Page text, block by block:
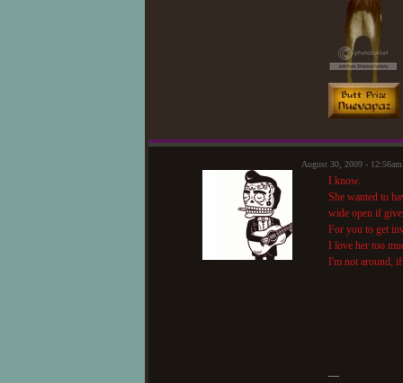
August 30, 2009 -
I know.
She wanted to
wide open if
For you to get
I love her too
I'm not around,
—